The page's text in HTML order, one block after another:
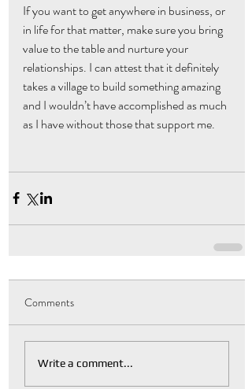
If you want to get anywhere in business, or
in life for that matter, make sure you bring
value to the table and nurture your
relationships. I can attest that it definitely
takes a village to build something amazing
and I wouldn’t have accomplished as much
as I have without those that support me.
Comments
Write a comment...